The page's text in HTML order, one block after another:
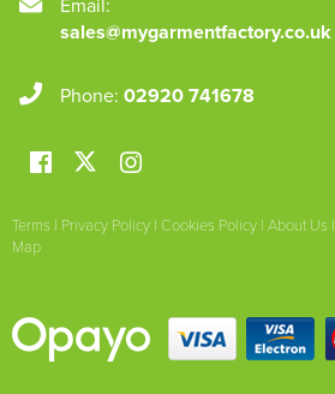
sales@mygarmentfactory.co.uk
Phone: 02920 741678
Terms | Privacy Policy | Cookies Policy | About Us |
Map